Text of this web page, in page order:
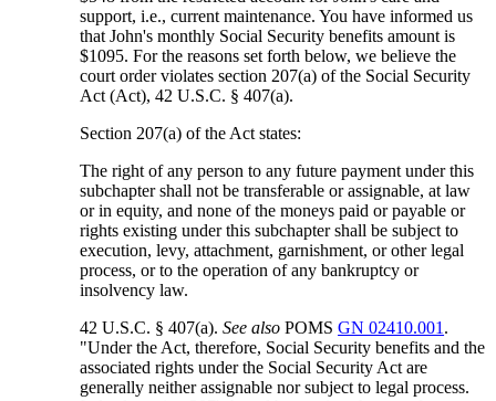
support, i.e., current maintenance. You have informed us
that John's monthly Social Security benefits amount is
$1095. For the reasons set forth below, we believe the
court order violates section 207(a) of the Social Security
Act (Act), 42 U.S.C. § 407(a).
Section 207(a) of the Act states:
The right of any person to any future payment under this
subchapter shall not be transferable or assignable, at law
or in equity, and none of the moneys paid or payable or
rights existing under this subchapter shall be subject to
execution, levy, attachment, garnishment, or other legal
process, or to the operation of any bankruptcy or
insolvency law.
42 U.S.C. § 407(a).See also POMSGN 02410.001 .
"Under the Act, therefore, Social Security benefits and the
associated rights under the Social Security Act are
generally neither assignable nor subject to legal process.